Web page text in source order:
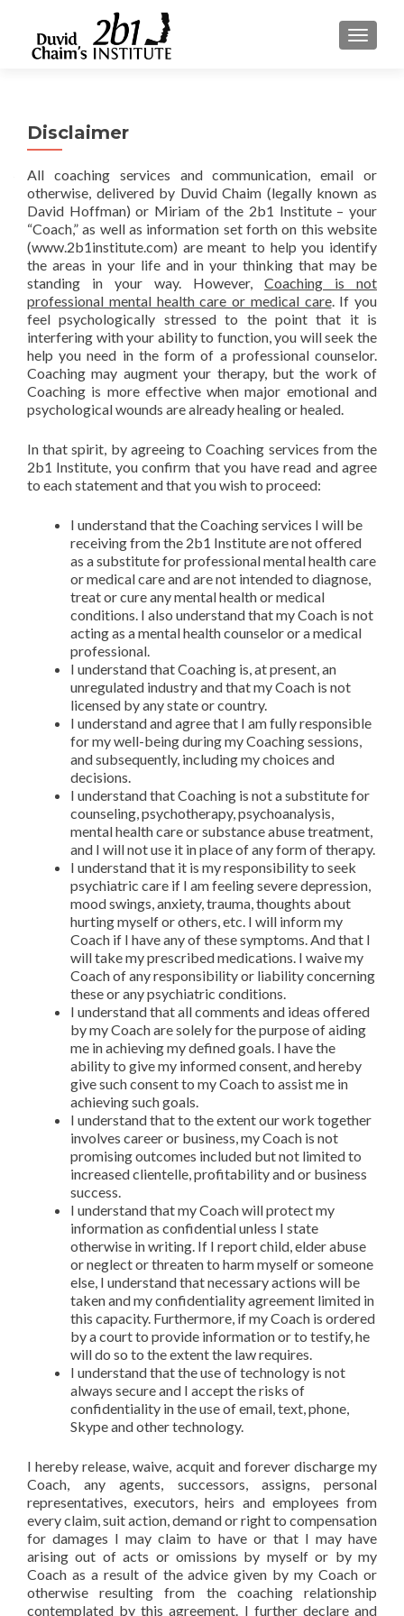
Disclaimer
All coaching services and communication, email or
otherwise, delivered by Duvid Chaim (legally known as
David Hoffman) or Miriam of the 2b1 Institute – your
“Coach,” as well as information set forth on this website
(www.2b1institute.com) are meant to help you identify
the areas in your life and in your thinking that may be
standing in your way. However, Coaching is not
professional mental health care or medical care. If you
feel psychologically stressed to the point that it is
interfering with your ability to function, you will seek the
help you need in the form of a professional counselor.
Coaching may augment your therapy, but the work of
Coaching is more effective when major emotional and
psychological wounds are already healing or healed.
In that spirit, by agreeing to Coaching services from the
2b1 Institute, you confirm that you have read and agree
to each statement and that you wish to proceed:
I understand that the Coaching services I will be
receiving from the 2b1 Institute are not offered
as a substitute for professional mental health care
or medical care and are not intended to diagnose,
treat or cure any mental health or medical
conditions. I also understand that my Coach is not
acting as a mental health counselor or a medical
professional.
I understand that Coaching is, at present, an
unregulated industry and that my Coach is not
licensed by any state or country.
I understand and agree that I am fully responsible
for my well-being during my Coaching sessions,
and subsequently, including my choices and
decisions.
I understand that Coaching is not a substitute for
counseling, psychotherapy, psychoanalysis,
mental health care or substance abuse treatment,
and I will not use it in place of any form of therapy.
I understand that it is my responsibility to seek
psychiatric care if I am feeling severe depression,
mood swings, anxiety, trauma, thoughts about
hurting myself or others, etc. I will inform my
Coach if I have any of these symptoms. And that I
will take my prescribed medications. I waive my
Coach of any responsibility or liability concerning
these or any psychiatric conditions.
I understand that all comments and ideas offered
by my Coach are solely for the purpose of aiding
me in achieving my defined goals. I have the
ability to give my informed consent, and hereby
give such consent to my Coach to assist me in
achieving such goals.
I understand that to the extent our work together
involves career or business, my Coach is not
promising outcomes included but not limited to
increased clientelle, profitability and or business
success.
I understand that my Coach will protect my
information as confidential unless I state
otherwise in writing. If I report child, elder abuse
or neglect or threaten to harm myself or someone
else, I understand that necessary actions will be
taken and my confidentiality agreement limited in
this capacity. Furthermore, if my Coach is ordered
by a court to provide information or to testify, he
will do so to the extent the law requires.
I understand that the use of technology is not
always secure and I accept the risks of
confidentiality in the use of email, text, phone,
Skype and other technology.
I hereby release, waive, acquit and forever discharge my
Coach, any agents, successors, assigns, personal
representatives, executors, heirs and employees from
every claim, suit action, demand or right to compensation
for damages I may claim to have or that I may have
arising out of acts or omissions by myself or by my
Coach as a result of the advice given by my Coach or
otherwise resulting from the coaching relationship
contemplated by this agreement. I further declare and